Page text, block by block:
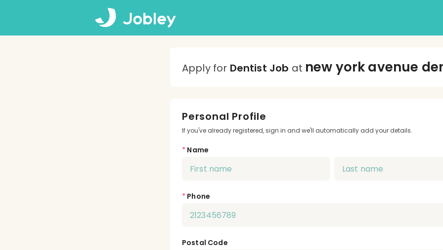
Apply for Dentist Job at new york avenue
Personal Profile
If you've already registered, sign in and we'll automatically add your details.
* Name
* Phone
Postal Code